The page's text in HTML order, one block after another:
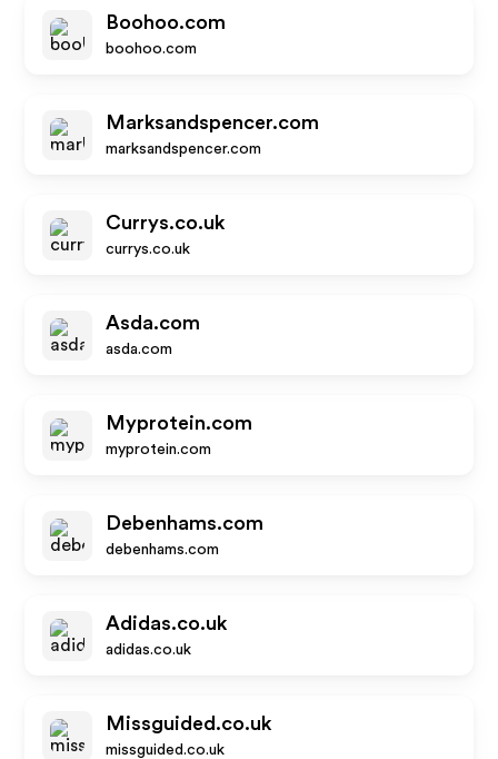
Boohoo.com
boohoo.com
Marksandspencer.com
marksandspencer.com
Currys.co.uk
currys.co.uk
Asda.com
asda.com
Myprotein.com
myprotein.com
Debenhams.com
debenhams.com
Adidas.co.uk
adidas.co.uk
Missguided.co.uk
missguided.co.uk